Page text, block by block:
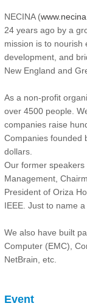
NECINA (
24 years ago by a
mission is to nourish
development, and
New England and
As a non-profit
over 4500 people.
companies raise
Companies founded
dollars.
Our former
Management,
President of Oriza
IEEE. Just to name a
We also have built
Computer (EMC),
NetBrain, etc.
Event